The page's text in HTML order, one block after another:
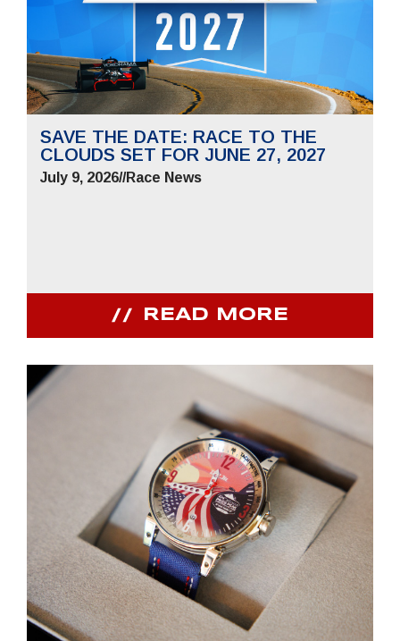
SAVE THE DATE: RACE TO THE
CLOUDS SET FOR JUNE 27, 2027
July 9, 2026//Race News
READ MORE